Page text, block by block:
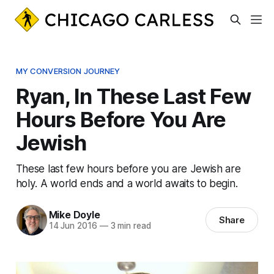
MY CONVERSION JOURNEY
Ryan, In These Last Few
Hours Before You Are
Jewish
These last few hours before you are Jewish are
holy. A world ends and a world awaits to begin.
Mike Doyle
14 Jun 2016 —3 min read Share